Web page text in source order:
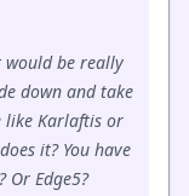
would be really
down and take
like Karlaftis or
it? You have
Or Edge5?